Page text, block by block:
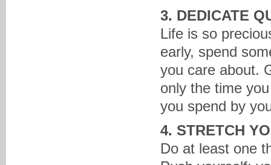
3. DEDICATE
Life is so
early, spend
you care about.
only the time
you spend by
4. STRETCH
Do at least one